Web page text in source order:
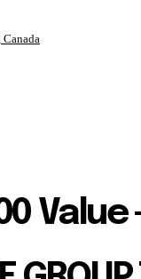
Value